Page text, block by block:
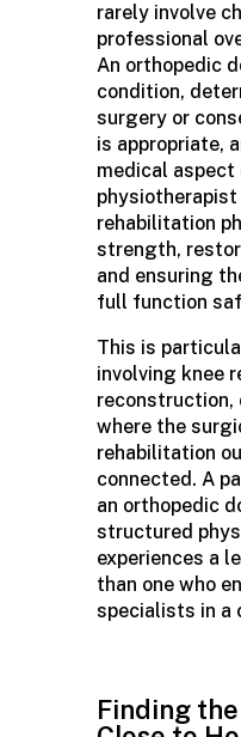
rarely involve
professional
An orthopedic
condition,
surgery or
is appropriate,
medical
rehabilitation
strength,
and ensuring
full function
This is
involving knee
reconstruction,
where the
rehabilitation
connected. A
an orthopedic
structured
experiences a
than one who
specialists in a
Finding